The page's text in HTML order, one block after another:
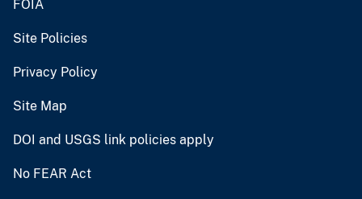
FOIA
Site Policies
Privacy Policy
Site Map
DOI and USGS link policies apply
No FEAR Act